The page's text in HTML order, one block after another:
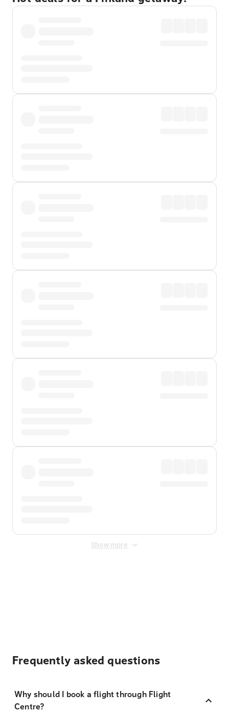
Show more
Frequently asked questions
Why should I book a flight through Flight
Centre?